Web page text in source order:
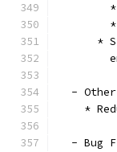
*
-
*
- Bug